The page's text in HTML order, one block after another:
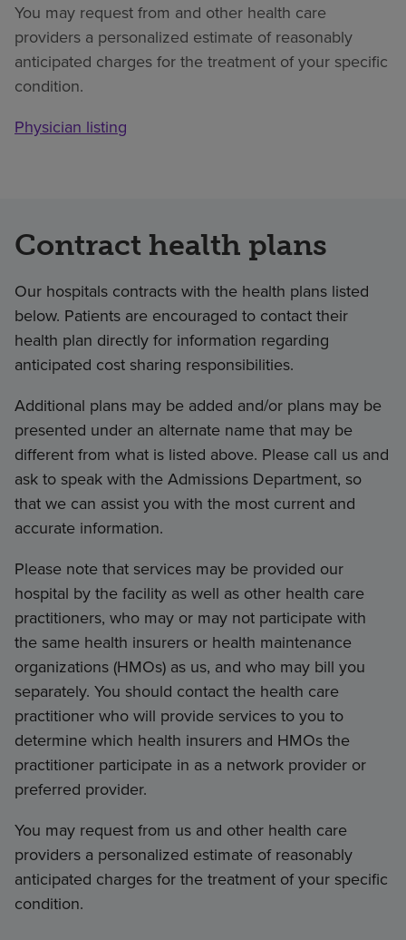
You may request from and other health care
providers a personalized estimate of reasonably
anticipated charges for the treatment of your specific
condition.
Physician listing
Contract health plans
Our hospitals contracts with the health plans listed
below. Patients are encouraged to contact their
health plan directly for information regarding
anticipated cost sharing responsibilities.
Additional plans may be added and/or plans may be
presented under an alternate name that may be
different from what is listed above. Please call us and
ask to speak with the Admissions Department, so
that we can assist you with the most current and
accurate information.
Please note that services may be provided our
hospital by the facility as well as other health care
practitioners, who may or may not participate with
the same health insurers or health maintenance
organizations (HMOs) as us, and who may bill you
separately. You should contact the health care
practitioner who will provide services to you to
determine which health insurers and HMOs the
practitioner participate in as a network provider or
preferred provider.
You may request from us and other health care
providers a personalized estimate of reasonably
anticipated charges for the treatment of your specific
condition.